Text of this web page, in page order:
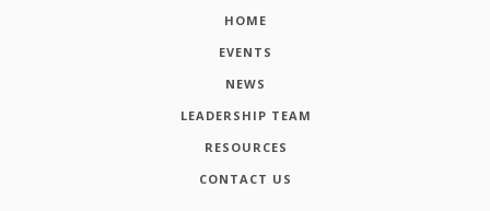
HOME
EVENTS
NEWS
LEADERSHIP TEAM
RESOURCES
CONTACT US